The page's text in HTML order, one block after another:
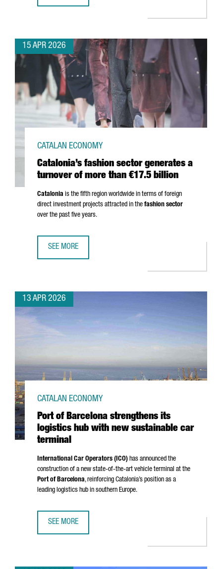
15 APR 2026
Catalonia’s fashion sector generates a
turnover of more than €17.5 billion
CATALAN ECONOMY
Catalonia is the fifth region worldwide in terms of foreign
direct investment projects attracted in the fashion sector
over the past five years.
SEE MORE
13 APR 2026
Port of Barcelona strengthens its
logistics hub with new sustainable car
terminal
CATALAN ECONOMY
International Car Operators (ICO) has announced the
construction of a new state-of-the-art vehicle terminal at the
Port of Barcelona, reinforcing Catalonia’s position as a
leading logistics hub in southern Europe.
SEE MORE